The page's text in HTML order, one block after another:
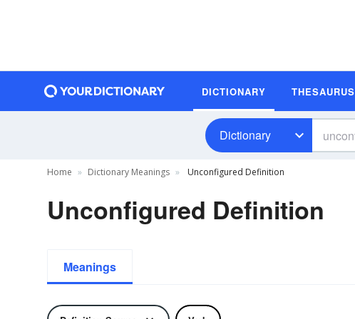
DICTIONARY THESAURUS
Dictionary
Home Dictionary Meanings Unconfigured Definition
Unconfigured Definition
Meanings